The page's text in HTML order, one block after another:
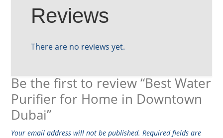
Reviews
There are no reviews yet.
Be the first to review “Best Water
Purifier for Home in Downtown
Dubai”
Your email address will not be published. Required fields are